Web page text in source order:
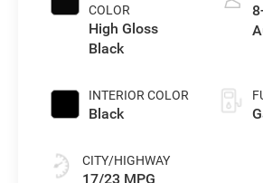
COLOR
High Gloss
Black
INTERIOR COLOR
Black
CITY/HIGHWAY
17/23 MPG